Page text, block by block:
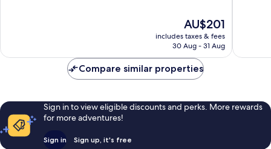
The
price
is
AU$201
includes taxes & fees
30 Aug - 31 Aug
reviews
Compare similar properties
Sign in to view eligible discounts and perks. More rewards
for more adventures!
Sign in Sign up, it's free